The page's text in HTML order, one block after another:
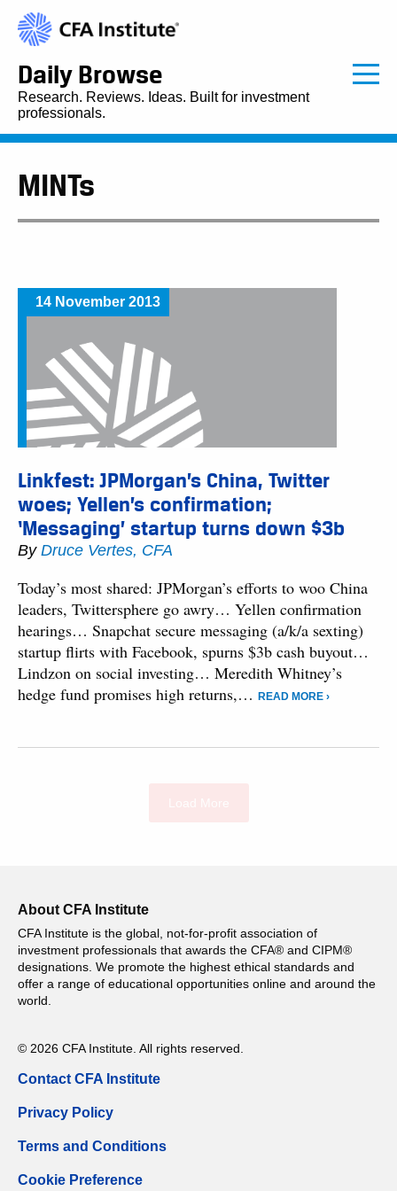
Daily Browse
Research. Reviews. Ideas. Built for investment
professionals.
MINTs
14 November 2013
Linkfest: JPMorgan’s China, Twitter
woes; Yellen’s confirmation;
‘Messaging’ startup turns down $3b
By Druce Vertes, CFA
Today’s most shared: JPMorgan’s efforts to woo China
leaders, Twittersphere go awry… Yellen confirmation
hearings… Snapchat secure messaging (a/k/a sexting)
startup flirts with Facebook, spurns $3b cash buyout…
Lindzon on social investing… Meredith Whitney’s
hedge fund promises high returns,…
READ MORE ›
About CFA Institute
CFA Institute is the global, not-for-profit association of
investment professionals that awards the CFA® and CIPM®
designations. We promote the highest ethical standards and
offer a range of educational opportunities online and around the
world.
© 2026 CFA Institute. All rights reserved.
Contact CFA Institute
Privacy Policy
Terms and Conditions
Cookie Preference